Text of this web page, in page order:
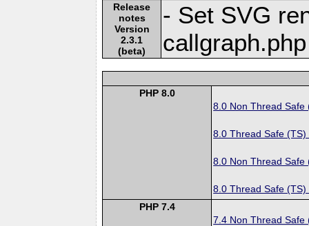
Release
notes
Version
2.3.1
(beta)
- Set SVG
callgraph.php
PHP 8.0
8.0 Non Thread Safe
8.0 Thread Safe (TS)
8.0 Non Thread Safe
8.0 Thread Safe (TS)
PHP 7.4
7.4 Non Thread Safe